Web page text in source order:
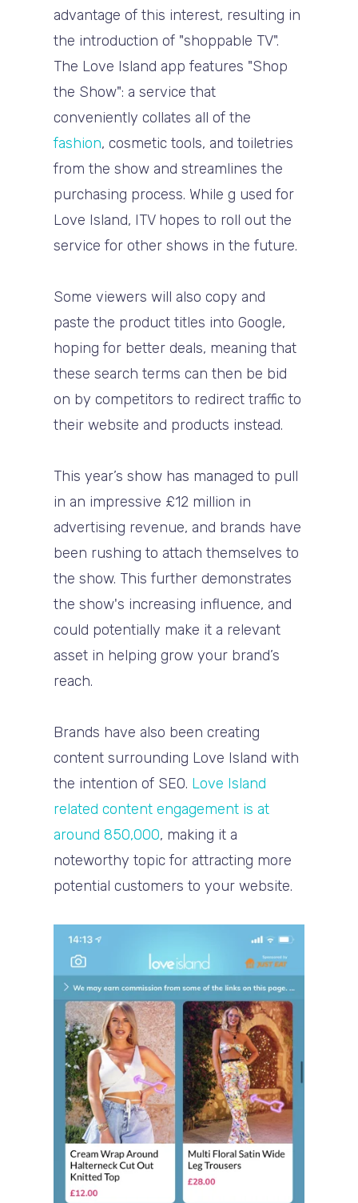
advantage of this interest, resulting in
the introduction of "shoppable TV".
The Love Island app features "Shop
the Show": a service that
conveniently collates all of the
fashion, cosmetic tools, and toiletries
from the show and streamlines the
purchasing process. While g used for
Love Island, ITV hopes to roll out the
service for other shows in the future.
Some viewers will also copy and
paste the product titles into Google,
hoping for better deals, meaning that
these search terms can then be bid
on by competitors to redirect traffic to
their website and products instead.
This year’s show has managed to pull
in an impressive £12 million in
advertising revenue, and brands have
been rushing to attach themselves to
the show. This further demonstrates
the show's increasing influence, and
could potentially make it a relevant
asset in helping grow your brand’s
reach.
Brands have also been creating
content surrounding Love Island with
the intention of SEO. Love Island
related content engagement is at
around 850,000, making it a
noteworthy topic for attracting more
potential customers to your website.